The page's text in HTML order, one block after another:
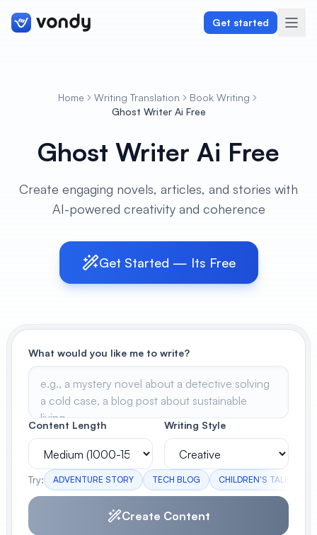
Get started
Graphics & Design
Writing & Translation
Audio & Voiceover
Digital Marketing
View All
POPULAR
AI Book Cover Generator
Create stunning book covers
effortlessly
Anime Book Cover Generator
Generate anime-style book covers
Home Writing Translation
Book Writing
Ghost Writer Ai Free
Ghost Writer Ai Free
Create engaging novels, articles, and stories with
AI-powered creativity and coherence
Get Started — Its Free
What would you like me to write?
Content Length Writing Style
Try: ADVENTURE STORY TECH BLOG CHILDREN'S TALE
Create Content